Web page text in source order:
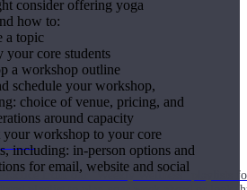
from our “Weekly Wellness”
consider offering yoga
how to:
a topic
your core students
a workshop outline
schedule your workshop,
choice of venue, pricing, and
around capacity
your workshop to your core
including: in-person options and
for email, website and social